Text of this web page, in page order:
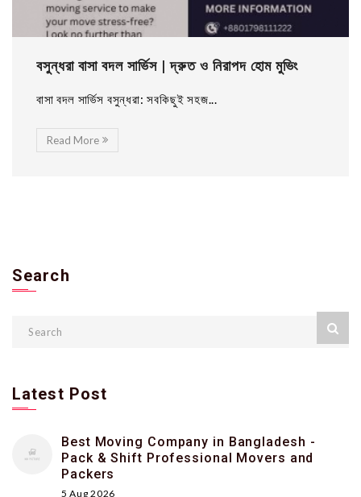
বসুন্ধরা বাসা বদল সার্ভিস | দ্রুত ও নিরাপদ হোম মুভিং
বাসা বদল সার্ভিস বসুন্ধরা: সবকিছুই সহজ...
Read More
Search
Latest Post
Best Moving Company in Bangladesh -
Pack & Shift Professional Movers and
Packers
5 Aug 2026